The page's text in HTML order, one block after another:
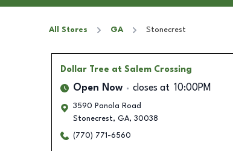
All Stores GA Stonecrest
Dollar Tree at Salem Crossing
Open Now closes at 10:00PM
3590 Panola Road
Stonecrest, GA, 30038
(770) 771-6560